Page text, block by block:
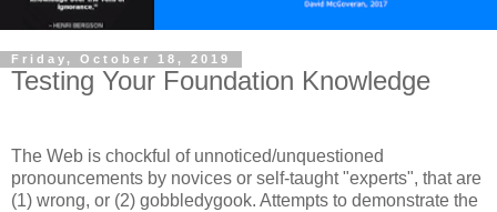
Friday, October 18, 2019
Testing Your Foundation Knowledge
The Web is chockful of unnoticed/unquestioned
pronouncements by novices or self-taught "experts", that are
(1) wrong, or (2) gobbledygook. Attempts to demonstrate the